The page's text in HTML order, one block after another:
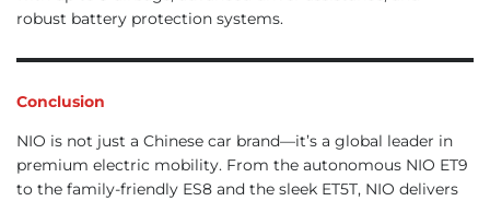
robust battery protection systems.
Conclusion
NIO is not just a Chinese car brand—it’s a global leader in
premium electric mobility. From the autonomous NIO ET9
to the family-friendly ES8 and the sleek ET5T, NIO delivers